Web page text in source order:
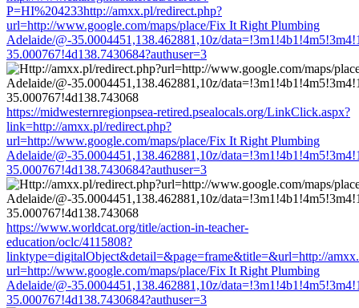
P=HI%204233http://amxx.pl/redirect.php?
url=http://www.google.com/maps/place/Fix It Right Plumbing
Adelaide/@-35.0004451,138.462881,10z/
35.000767!4d138.7430684?authuser=3
https://midwesternregionpsea-retired.psealocals.org/LinkClick.aspx?
link=http://amxx.pl/redirect.php?
url=http://www.google.com/maps/place/Fix It Right Plumbing
Adelaide/@-35.0004451,138.462881,10z/
35.000767!4d138.7430684?authuser=3
https://www.worldcat.org/title/action-in-teacher-
education/oclc/4115808?
linktype=digitalObject&detail=&page=frame&title=&url=http://
url=http://www.google.com/maps/place/Fix It Right Plumbing
Adelaide/@-35.0004451,138.462881,10z/
35.000767!4d138.7430684?authuser=3